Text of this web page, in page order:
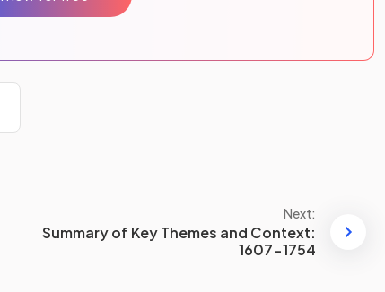
Next:
Summary of Key Themes and Context:
1607-1754